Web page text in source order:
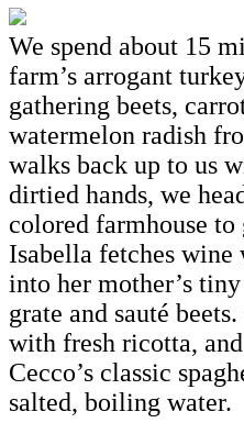
We spend about 15
farm’s arrogant
gathering beets,
watermelon radish
walks back up to us
dirtied hands, we
colored farmhouse to
Isabella fetches wine
into her mother’s
grate and sauté
with fresh ricotta,
Cecco’s classic
salted, boiling water.